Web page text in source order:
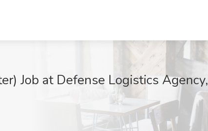
Job at Defense Logistics Agency,